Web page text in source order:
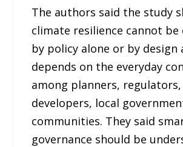
The authors said the study
climate resilience cannot be
by policy alone or by design
depends on the everyday
among planners, regulators,
developers, local
communities. They said
governance should be